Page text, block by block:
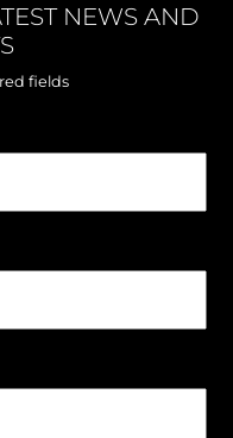
NEWS AND
fields